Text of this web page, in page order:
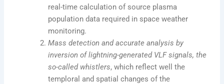
real-time calculation of source plasma
population data required in space weather
monitoring.
Mass detection and accurate analysis by
inversion of lightning-generated VLF signals, the
so-called whistlers, which reflect well the
temploral and spatial changes of the